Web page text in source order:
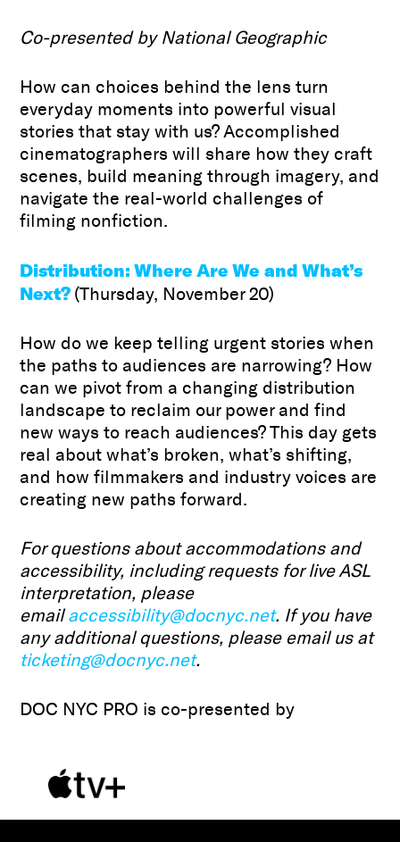
Co-presented by National Geographic
How can choices behind the lens turn
everyday moments into powerful visual
stories that stay with us? Accomplished
cinematographers will share how they craft
scenes, build meaning through imagery, and
navigate the real-world challenges of
filming nonfiction.
Distribution: Where Are We and What’s
Next? (Thursday, November 20)
How do we keep telling urgent stories when
the paths to audiences are narrowing? How
can we pivot from a changing distribution
landscape to reclaim our power and find
new ways to reach audiences? This day gets
real about what’s broken, what’s shifting,
and how filmmakers and industry voices are
creating new paths forward.
For questions about accommodations and
accessibility, including requests for live ASL
interpretation, please
emailaccessibility@docnyc.net. If you have
any additional questions, please email us at
ticketing@docnyc.net.
DOC NYC PRO is co-presented by